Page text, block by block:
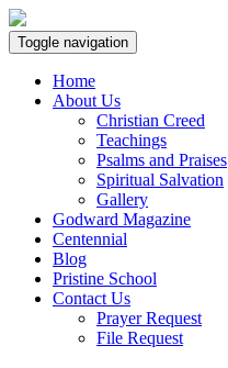
Toggle navigation
Home
About Us
Christian Creed
Teachings
Psalms and Praises
Spiritual Salvation
Gallery
Godward Magazine
Centennial
Blog
Pristine School
Contact Us
Prayer Request
File Request